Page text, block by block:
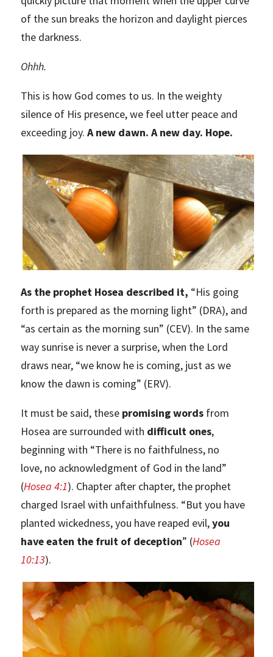
of the sun breaks the horizon and daylight pierces
the darkness.
Ohhh.
This is how God comes to us. In the weighty
silence of His presence, we feel utter peace and
exceeding joy.A new dawn. A new day. Hope.
As the prophet Hosea described it, “His going
forth is prepared as the morning light” (DRA), and
“as certain as the morning sun” (CEV). In the same
way sunrise is never a surprise, when the Lord
draws near, “we know he is coming, just as we
know the dawn is coming” (ERV).
It must be said, these promising words from
Hosea are surrounded with difficult ones,
beginning with “There is no faithfulness, no
love, no acknowledgment of God in the land”
(Hosea 4:1). Chapter after chapter, the prophet
charged Israel with unfaithfulness. “But you have
planted wickedness, you have reaped evil,you
have eaten the fruit of deception” (Hosea
10:13).